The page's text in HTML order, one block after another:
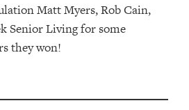
Matt Myers, Rob Cain,
Senior Living for some
they won!